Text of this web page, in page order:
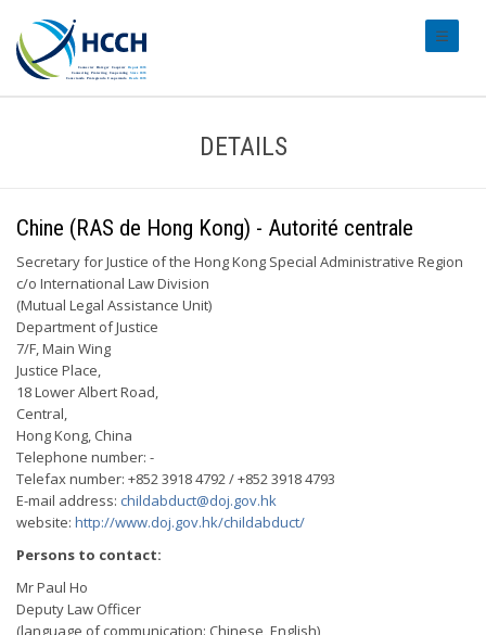
DETAILS
Chine (RAS de Hong Kong) - Autorité centrale
Secretary for Justice of the Hong Kong Special Administrative Region
c/o International Law Division
(Mutual Legal Assistance Unit)
Department of Justice
7/F, Main Wing
Justice Place,
18 Lower Albert Road,
Central,
Hong Kong, China
Telephone number: -
Telefax number: +852 3918 4792 / +852 3918 4793
E-mail address: childabduct@doj.gov.hk
website: http://www.doj.gov.hk/childabduct/
Persons to contact:
Mr Paul Ho
Deputy Law Officer
(language of communication: Chinese, English)